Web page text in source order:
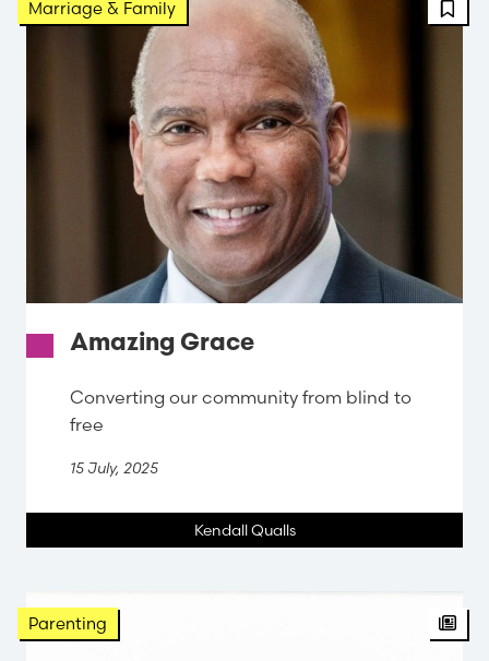
Marriage & Family
Amazing Grace
Converting our community from blind to
free
15 July, 2025
Kendall Qualls
Parenting